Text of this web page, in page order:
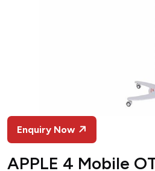
Enquiry Now
APPLE 4 Mobile